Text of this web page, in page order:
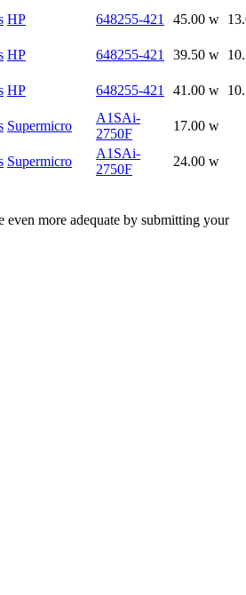
HP 648255-421 45.00 w
HP 648255-421 39.50 w
HP 648255-421 41.00 w
Supermicro
A1SAi-
2750F
17.00 w
Supermicro
A1SAi-
2750F
24.00 w
even more adequate by submitting your